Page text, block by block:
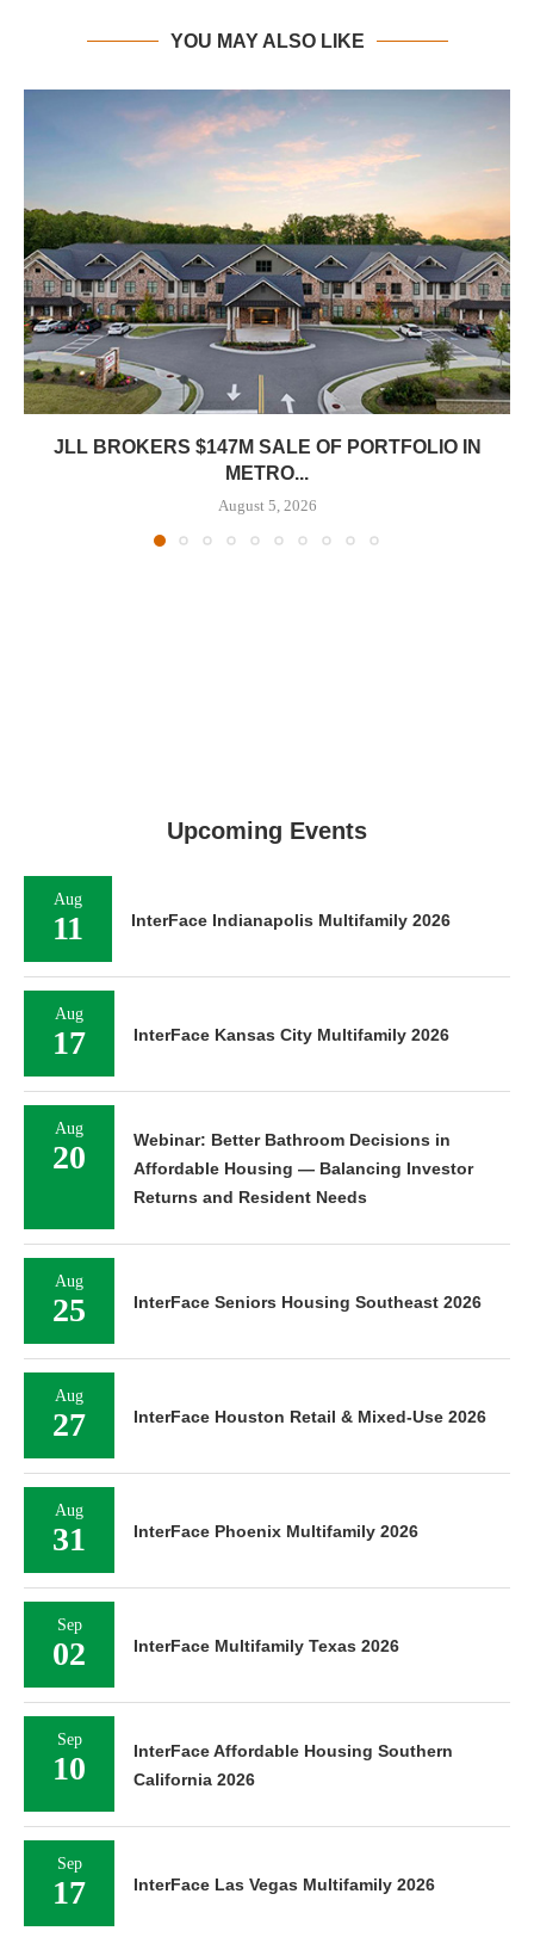
YOU MAY ALSO LIKE
JLL BROKERS $147M SALE OF PORTFOLIO IN
METRO...
August 5, 2026
Upcoming Events
Aug
11 InterFace Indianapolis Multifamily 2026
Aug
17 InterFace Kansas City Multifamily 2026
Aug
20
Webinar: Better Bathroom Decisions in
Affordable Housing — Balancing Investor
Returns and Resident Needs
Aug
25 InterFace Seniors Housing Southeast 2026
Aug
27 InterFace Houston Retail & Mixed-Use 2026
Aug
31 InterFace Phoenix Multifamily 2026
Sep
02 InterFace Multifamily Texas 2026
Sep
10
InterFace Affordable Housing Southern
California 2026
Sep
17 InterFace Las Vegas Multifamily 2026